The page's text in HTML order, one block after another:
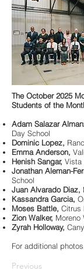
The October 2025
Students of the
Adam Salazar
Day School
Dominic Lopez,
Emma Anderson,
Henish Sangar, Vista
Jonathan Aleman-
School
Juan Alvarado Diaz,
Kassandra Garcia,
Moses Battle, Citrus
Zion Walker, Moreno
Zyrah Holloway,
For additional photos,
Previous